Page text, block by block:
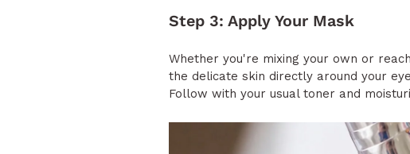
Step 3: Apply Your Mask
Whether you're mixing your own or
the delicate skin directly around your
Follow with your usual toner and